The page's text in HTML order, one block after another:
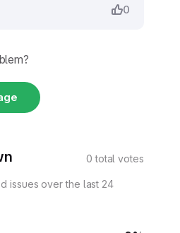
0
0 total votes
issues over the last 24